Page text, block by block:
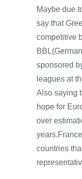
Maybe due
say that
competitive
sponsored
leagues at
Also saying
hope for
over
countries